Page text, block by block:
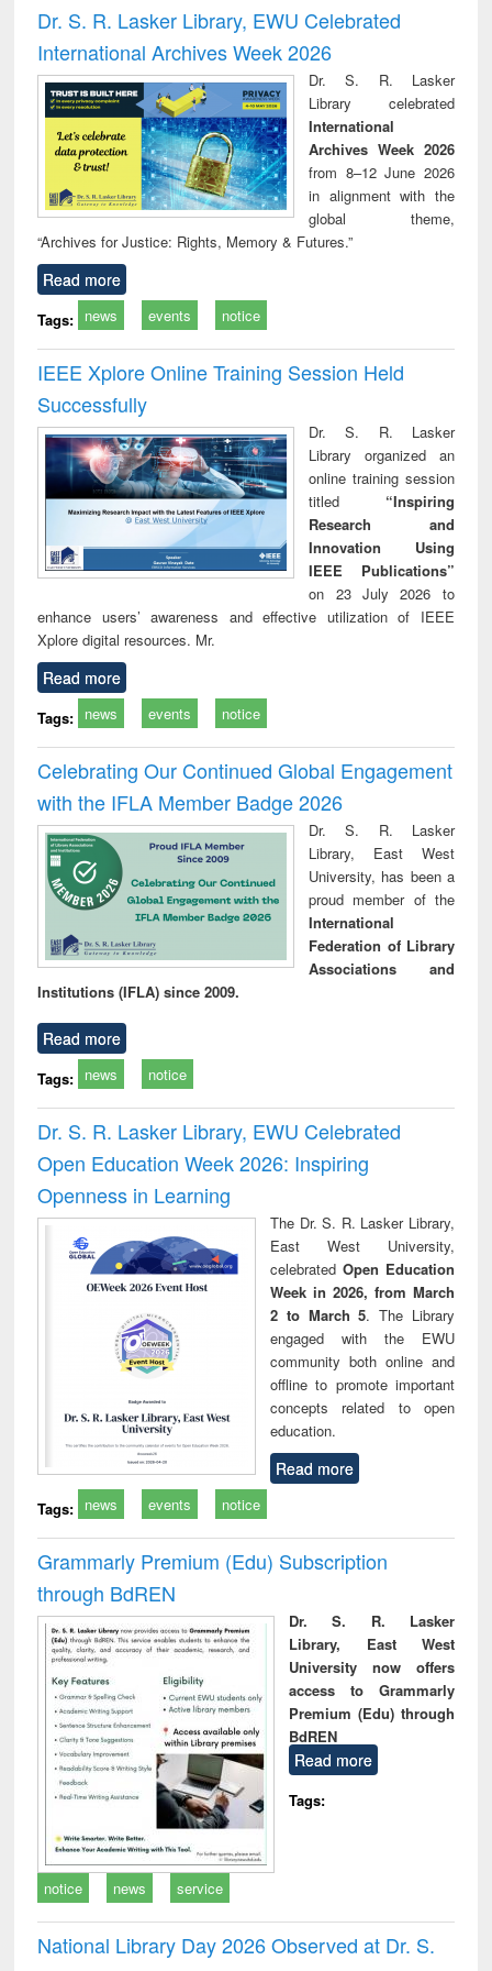
and report writing
: a practical
approach to
business &
technical
communication
treatment and
reuse
Dr. S. R. Lasker Library, EWU Celebrated
International Archives Week 2026
Dr. S. R. Lasker
Library celebrated
International
Archives Week 2026
from 8–12 June 2026
in alignment with the
global theme,
“Archives for Justice: Rights, Memory & Futures.”
Read more
Tags: news events notice
IEEE Xplore Online Training Session Held
Successfully
Dr. S. R. Lasker
Library organized an
online training session
titled “Inspiring
Research and
Innovation Using
IEEE Publications”
on 23 July 2026 to
enhance users’ awareness and effective utilization of IEEE
Xplore digital resources. Mr.
Read more
Tags: news events notice
Celebrating Our Continued Global Engagement
with the IFLA Member Badge 2026
Dr. S. R. Lasker
Library, East West
University, has been a
proud member of the
International
Federation of Library
Associations and
Institutions (IFLA) since 2009.
Read more
Tags: news notice
Dr. S. R. Lasker Library, EWU Celebrated
Open Education Week 2026: Inspiring
Openness in Learning
The Dr. S. R. Lasker Library,
East West University,
celebrated Open Education
Week in 2026, from March
2 to March 5. The Library
engaged with the EWU
community both online and
offline to promote important
concepts related to open
education.
Read more
Tags: news events notice
Grammarly Premium (Edu) Subscription
through BdREN
Dr. S. R. Lasker
Library, East West
University now offers
access to Grammarly
Premium (Edu) through
BdREN
Read more
Tags:
notice news service
National Library Day 2026 Observed at Dr. S.